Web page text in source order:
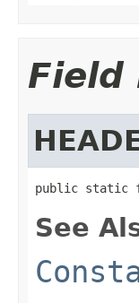
Field
public static
See